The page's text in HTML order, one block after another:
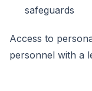
safeguards
Access to
personnel with a